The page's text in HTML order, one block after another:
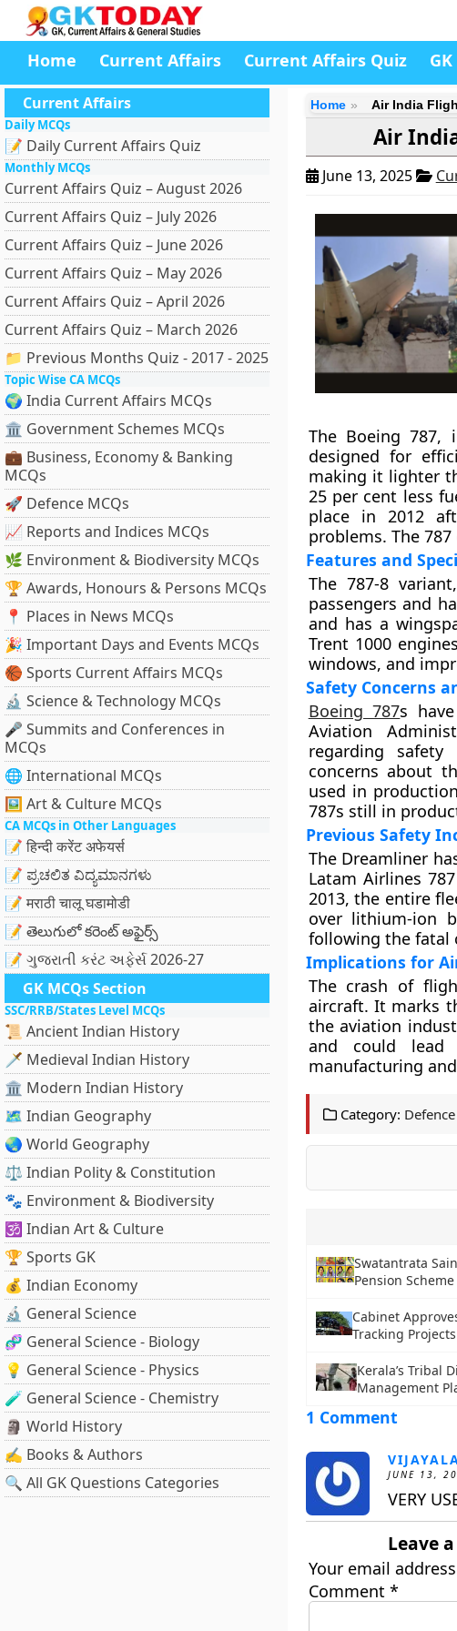
Home Current Affairs Current Affairs Quiz
Current Affairs
Daily MCQs
📝 Daily Current Affairs Quiz
Monthly MCQs
Current Affairs Quiz – August 2026
Current Affairs Quiz – July 2026
Current Affairs Quiz – June 2026
Current Affairs Quiz – May 2026
Current Affairs Quiz – April 2026
Current Affairs Quiz – March 2026
📁 Previous Months Quiz - 2017 - 2025
Topic Wise CA MCQs
🌍 India Current Affairs MCQs
🏛 Government Schemes MCQs
💼 Business, Economy & Banking
MCQs
🚀 Defence MCQs
📈 Reports and Indices MCQs
🌿 Environment & Biodiversity MCQs
🏆 Awards, Honours & Persons MCQs
📍 Places in News MCQs
🎉 Important Days and Events MCQs
🏀 Sports Current Affairs MCQs
🔬 Science & Technology MCQs
🎤 Summits and Conferences in
MCQs
🌐 International MCQs
🖼 Art & Culture MCQs
CA MCQs in Other Languages
📝 हिन्दी करेंट अफेयर्स
📝 ಪ್ರಚಲಿತ ವಿದ್ಯಮಾನಗಳು
📝 मराठी चालू घडामोडी
📝 తెలుగులో కరెంట్ అఫైర్స్
📝 ગુજરાતી કરંટ અફેર્સ 2026-27
GK MCQs Section
SSC/RRB/States Level MCQs
📜 Ancient Indian History
🗡️ Medieval Indian History
🏛️ Modern Indian History
🗺️ Indian Geography
🌏 World Geography
⚖️ Indian Polity & Constitution
🐾 Environment & Biodiversity
🕉️ Indian Art & Culture
🏆 Sports GK
💰 Indian Economy
🔬 General Science
🧬 General Science - Biology
💡 General Science - Physics
🧪 General Science - Chemistry
🗿 World History
✍️ Books & Authors
🔍 All GK Questions Categories
Home Air India
Air
June 13, 2025
The Boeing 787,
designed for
making it lighter
25 per cent less
place in 2012
problems. The
Features and
The 787-8
passengers and
and has a
Trent 1000
windows, and
Safety Concerns
Boeing 787s
Aviation
regarding safety
concerns about
used in
787s still in
Previous Safety
The Dreamliner
Latam Airlines
2013, the entire
over lithium-ion
following the fatal
Implications for
The crash of
aircraft. It marks
the aviation
and could lead
manufacturing
Category:
Swatantrata
Pension Scheme
Cabinet
Tracking Projects
Kerala’s Tribal
Management
1 Comment
JUNE 13,
VERY
Leave
Your email
Comment *